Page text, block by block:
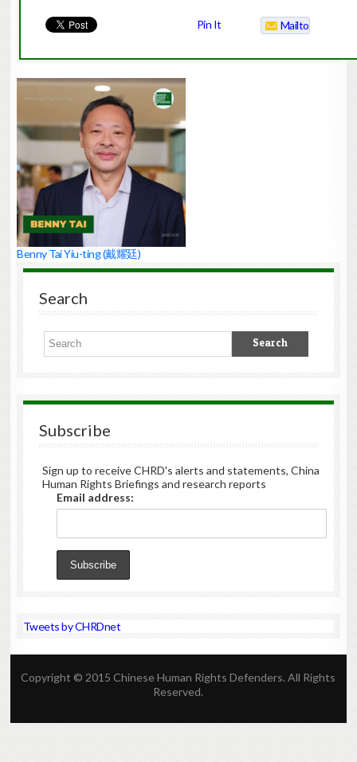
Pin It Mailto
Benny Tai Yiu-ting (戴耀廷)
Search
Subscribe
Sign up to receive CHRD's alerts and statements, China
Human Rights Briefings and research reports
Email address:
Tweets by CHRDnet
Copyright © 2015 Chinese Human Rights Defenders. All Rights
Reserved.